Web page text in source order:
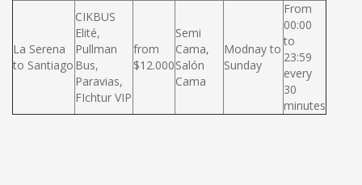
La Serena
to Santiago
CIKBUS
Elité,
Pullman
Bus,
Paravias,
FIchtur VIP
from
$12.000
Semi
Cama,
Salón
Cama
Modnay to
Sunday
From
00:00
to
23:59
every
30
minutes